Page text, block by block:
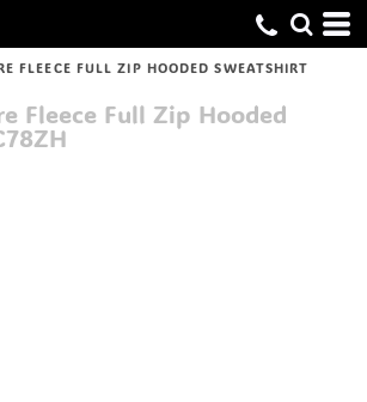
FLEECE FULL ZIP HOODED SWEATSHIRT
Fleece Full Zip Hooded